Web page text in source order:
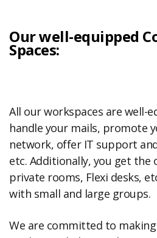
Our well-equipped
Spaces:
All our workspaces are well-
handle your mails, promote
network, offer IT support
etc. Additionally, you get
private rooms, Flexi desks,
with small and large groups.
We are committed to